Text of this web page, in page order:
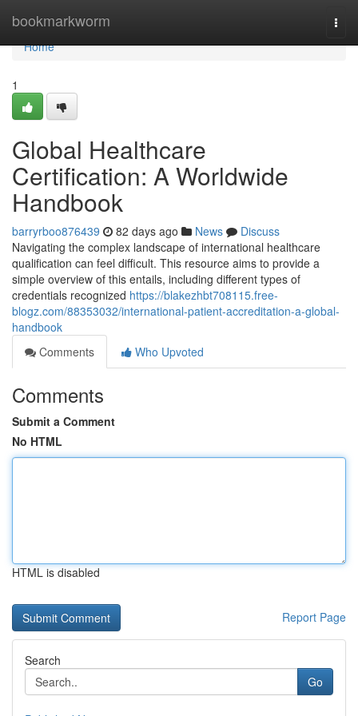
bookmarkworm
Home
Home
1
Global Healthcare
Certification: A Worldwide
Handbook
barryrboo876439 82 days ago News
Discuss
Navigating the complex landscape of international healthcare
qualification can feel difficult. This resource aims to provide a
simple overview of this entails, including different types of
credentials recognized https://blakezhbt708115.free-
blogz.com/88353032/international-patient-accreditation-a-global-
handbook
Comments
Who Upvoted
Comments
Submit a Comment
No HTML
HTML is disabled
Report Page
Search
Go